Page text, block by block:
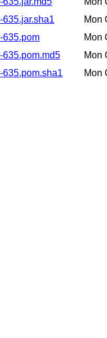
635.jar.sha1
Mon
635.pom
Mon
635.pom.md5
Mon
635.pom.sha1
Mon